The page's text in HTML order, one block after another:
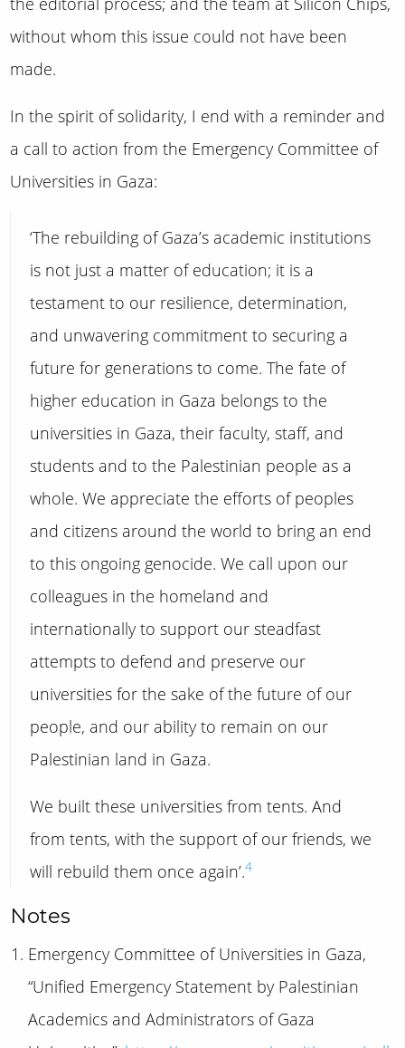
without whom this issue could not have been
made.
In the spirit of solidarity, I end with a reminder and
a call to action from the Emergency Committee of
Universities in Gaza:
‘The rebuilding of Gaza’s academic institutions
is not just a matter of education; it is a
testament to our resilience, determination,
and unwavering commitment to securing a
future for generations to come. The fate of
higher education in Gaza belongs to the
universities in Gaza, their faculty, staff, and
students and to the Palestinian people as a
whole. We appreciate the efforts of peoples
and citizens around the world to bring an end
to this ongoing genocide. We call upon our
colleagues in the homeland and
internationally to support our steadfast
attempts to defend and preserve our
universities for the sake of the future of our
people, and our ability to remain on our
Palestinian land in Gaza.
We built these universities from tents. And
from tents, with the support of our friends, we
will rebuild them once again’.4
Notes
Emergency Committee of Universities in Gaza,
“Unified Emergency Statement by Palestinian
Academics and Administrators of Gaza